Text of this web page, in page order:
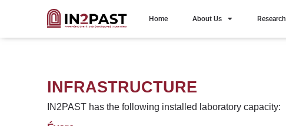
Home About Us Research
INFRASTRUCTURE
IN2PAST has the following installed laboratory capacity: